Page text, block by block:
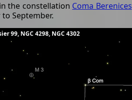
the constellation Coma Berenices
September.
99, NGC 4298, NGC 4302